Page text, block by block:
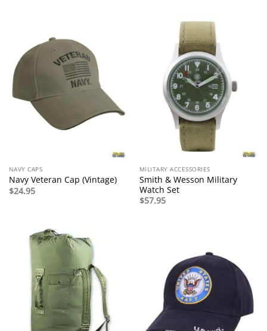
NAVY CAPS
Navy Veteran Cap (Vintage)
$24.95
MILITARY ACCESSORIES
Smith & Wesson Military
Watch Set
$57.95